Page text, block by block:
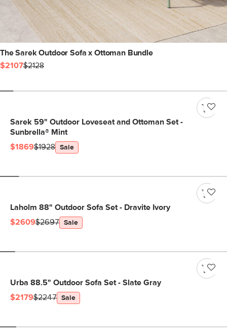
The Sarek Outdoor Sofa x Ottoman Bundle
$2107$2128
Sarek 59" Outdoor Loveseat and Ottoman Set -
Sunbrella® Mint
$1869$1928 Sale
Laholm 88" Outdoor Sofa Set - Dravite Ivory
$2609$2697 Sale
Urba 88.5" Outdoor Sofa Set - Slate Gray
$2179$2247 Sale